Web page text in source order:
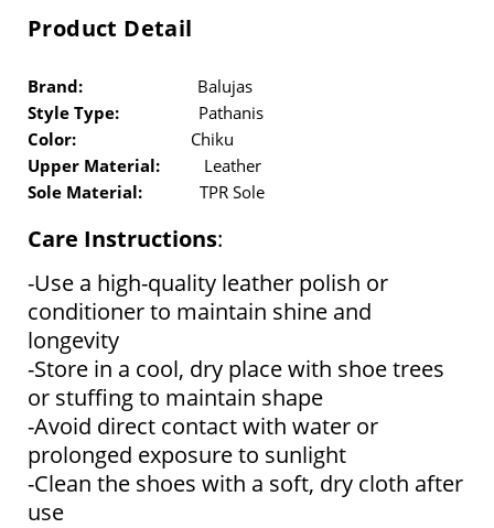
Product Detail
Brand:
Balujas
Style Type: Pathanis
Color:
Chiku
Upper Material: Leather
Sole Material:
TPR Sole
Care Instructions:
-Use a high-quality leather polish or
conditioner to maintain shine and
longevity
-Store in a cool, dry place with shoe trees
or stuffing to maintain shape
-Avoid direct contact with water or
prolonged exposure to sunlight
-Clean the shoes with a soft, dry cloth after
use